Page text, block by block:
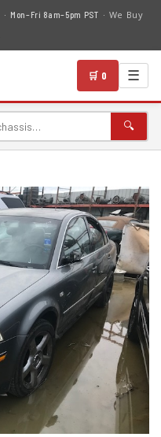
· Mon–Fri 8am–5pm PST · We Buy
🛒 0 ☰
🔍